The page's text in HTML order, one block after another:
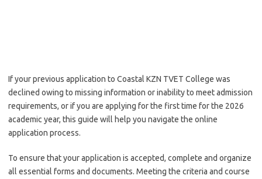
If your previous application to Coastal KZN TVET College was
declined owing to missing information or inability to meet admission
requirements, or if you are applying for the first time for the 2026
academic year, this guide will help you navigate the online
application process.
To ensure that your application is accepted, complete and organize
all essential forms and documents. Meeting the criteria and course